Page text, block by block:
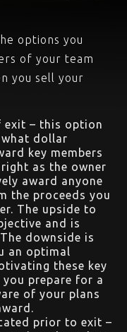
options you
of your team
you sell your
exit – this option
what dollar
key members
as the owner
award anyone
the proceeds you
The upside to
and is
downside is
an optimal
these key
prepare for a
of your plans
prior to exit –